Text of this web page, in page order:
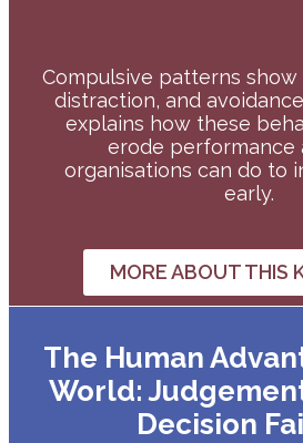
Compulsive patterns show
distraction, and
explains how these
erode performance
organisations can do to
early.
MORE ABOUT THIS
The Human
World:
Decision